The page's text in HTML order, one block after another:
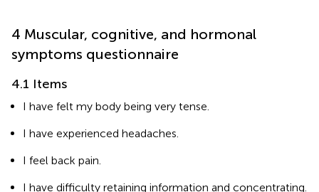
4 Muscular, cognitive, and hormonal
symptoms questionnaire
4.1 Items
I have felt my body being very tense.
I have experienced headaches.
I feel back pain.
I have difficulty retaining information and concentrating.